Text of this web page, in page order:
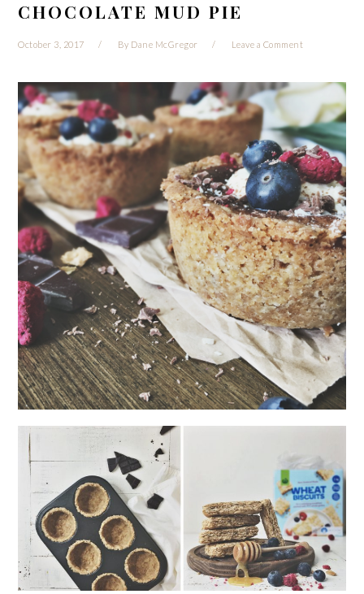
CHOCOLATE MUD PIE
October 3, 2017 By Dane McGregor Leave a Comment